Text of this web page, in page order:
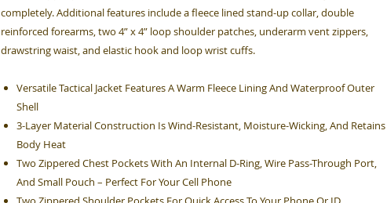
completely. Additional features include a fleece lined stand-up collar, double
reinforced forearms, two 4” x 4” loop shoulder patches, underarm vent zippers,
drawstring waist, and elastic hook and loop wrist cuffs.
Versatile Tactical Jacket Features A Warm Fleece Lining And Waterproof Outer
Shell
3-Layer Material Construction Is Wind-Resistant, Moisture-Wicking, And Retains
Body Heat
Two Zippered Chest Pockets With An Internal D-Ring, Wire Pass-Through Port,
And Small Pouch – Perfect For Your Cell Phone